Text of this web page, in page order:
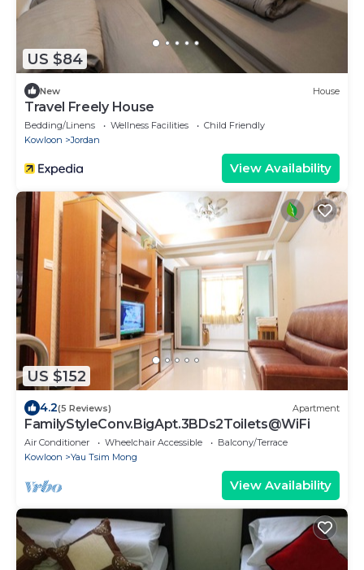
US $84
New House
Travel Freely House
Bedding/Linens Wellness Facilities
Child Friendly
Kowloon
Jordan
View Availability
US $152
4.2(5 Reviews) Apartment
FamilyStyleConv.BigApt.3BDs2Toilets@WiFi
Air Conditioner Wheelchair Accessible
Balcony/Terrace
Kowloon
Yau Tsim Mong
View Availability